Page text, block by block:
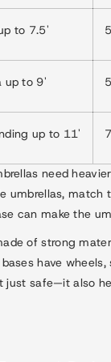
to 7.5'
up to 9'
up to 11'
need
umbrellas,
can make the
of strong
have
just safe—it also